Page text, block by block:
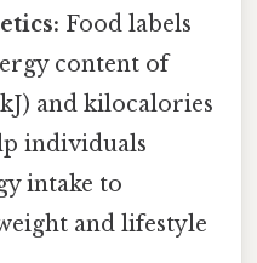
Food labels
content of
and kilocalories
individuals
intake to
and lifestyle